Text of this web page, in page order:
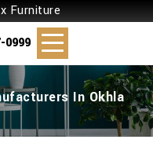
Furniture
0999
In Okhla